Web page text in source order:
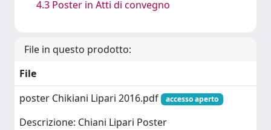
4.3 Poster in Atti di convegno
File in questo prodotto:
File
poster Chikiani Lipari 2016.pdf
accesso aperto
Descrizione: Chiani Lipari Poster